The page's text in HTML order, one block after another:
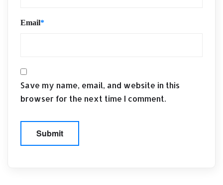
Email*
Save my name, email, and website in this
browser for the next time I comment.